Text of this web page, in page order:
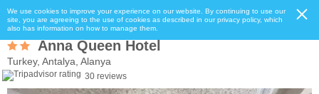
We use cookies to improve your experience on our website. By continuing to use our
site, you are agreeing to the use of cookies as described in our privacy policy, which
also has information on how to manage them.
Anna Queen Hotel
Turkey, Antalya, Alanya
30 reviews